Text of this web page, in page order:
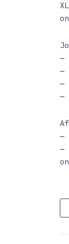
—
—
—
—
—
—